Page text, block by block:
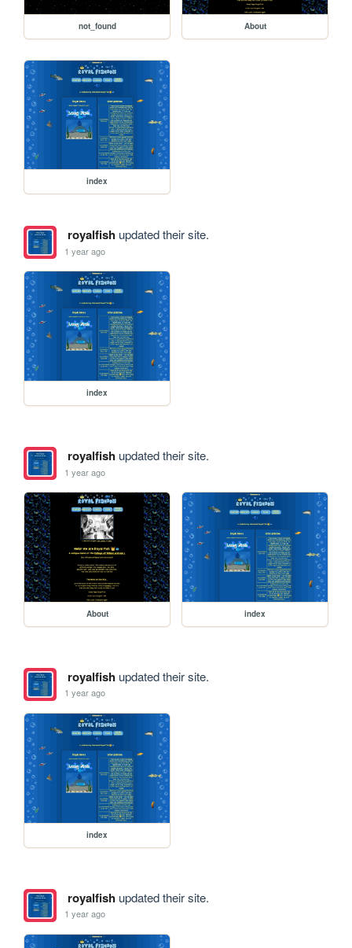
not_found About
index
royalfishupdated their site.
1 year ago
index
royalfishupdated their site.
1 year ago
About index
royalfishupdated their site.
1 year ago
index
royalfishupdated their site.
1 year ago